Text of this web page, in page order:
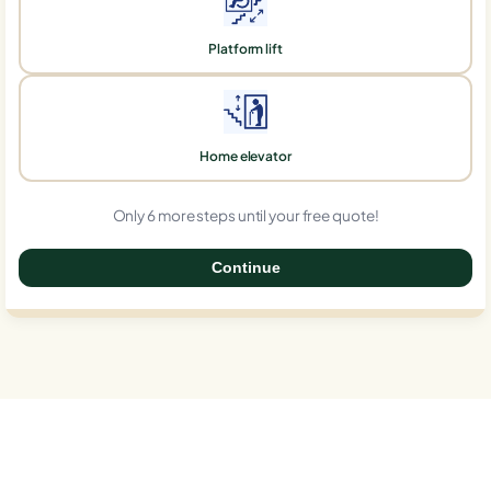
Platform lift
Home elevator
Only 6 more steps until your free quote!
Continue